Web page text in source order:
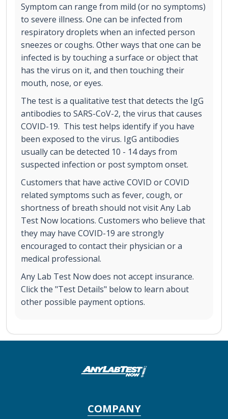
Symptom can range from mild (or no symptoms)
to severe illness. One can be infected from
respiratory droplets when an infected person
sneezes or coughs. Other ways that one can be
infected is by touching a surface or object that
has the virus on it, and then touching their
mouth, nose, or eyes.
The test is a qualitative test that detects the IgG
antibodies to SARS-CoV-2, the virus that causes
COVID-19. This test helps identify if you have
been exposed to the virus. IgG antibodies
usually can be detected 10 - 14 days from
suspected infection or post symptom onset.
Customers that have active COVID or COVID
related symptoms such as fever, cough, or
shortness of breath should not visit Any Lab
Test Now locations. Customers who believe that
they may have COVID-19 are strongly
encouraged to contact their physician or a
medical professional.
Any Lab Test Now does not accept insurance.
Click the "Test Details" below to learn about
other possible payment options.
COMPANY